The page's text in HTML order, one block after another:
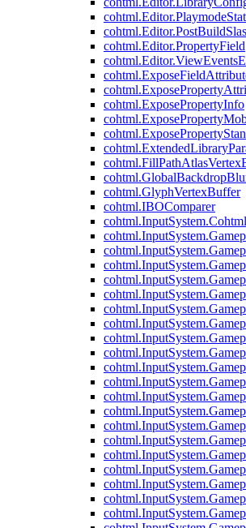
cohtml.Editor.PropertyField
cohtml.ExposePropertyInfo
cohtml.GlyphVertexBuffer
cohtml.IBOComparer